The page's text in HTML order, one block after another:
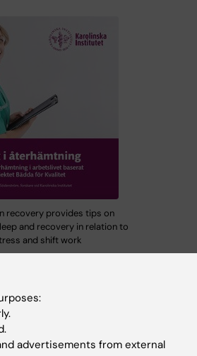
recovery provides tips on
and recovery in relation to
and shift work
project is to
at the individual
related stress
are
advertisements from external